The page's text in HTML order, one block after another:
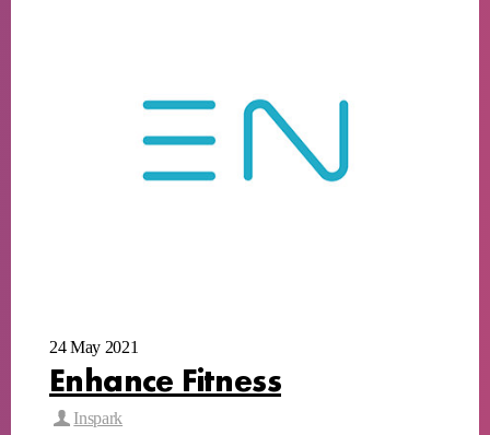
24 May 2021
Enhance Fitness
Inspark